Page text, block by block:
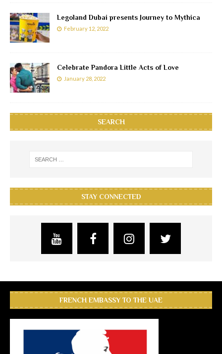
Legoland Dubai presents Journey to Mythica
February 12, 2022
Celebrate Pandora Little Acts of Love
January 28, 2022
SEARCH
STAY CONNECTED
FRENCH EMBASSY TO THE UAE